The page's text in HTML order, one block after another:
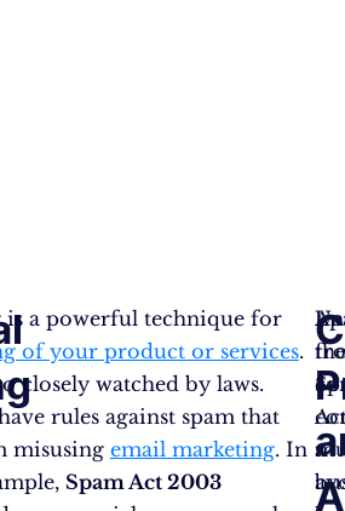
a powerful technique for
of your product or services.
closely watched by laws.
rules against spam that
misusing email marketing. In
Spam Act 2003
a